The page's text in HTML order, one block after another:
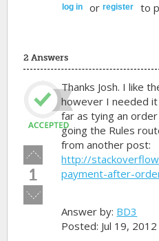
log in or register to
2 Answers
Vote
up!
1
Vote
down!
Thanks Josh. I like
however I needed
far as tying an
going the Rules
from another post:
http://
payment-after-
Answer by: BD3
Posted: Jul 19, 2012